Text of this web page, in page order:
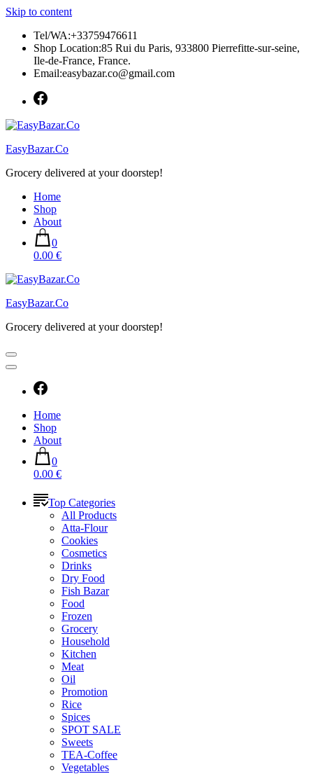
Skip to content
Tel/WA:+33759476611
Shop Location:85 Rui du Paris, 933800 Pierrefitte-sur-seine,
Ile-de-France, France.
Email:easybazar.co@gmail.com
EasyBazar.Co
Grocery delivered at your doorstep!
Home
Shop
About
0
0.00 €
EasyBazar.Co
Grocery delivered at your doorstep!
Home
Shop
About
0
0.00 €
Top Categories
All Products
Atta-Flour
Cookies
Cosmetics
Drinks
Dry Food
Fish Bazar
Food
Frozen
Grocery
Household
Kitchen
Meat
Oil
Promotion
Rice
Spices
SPOT SALE
Sweets
TEA-Coffee
Vegetables